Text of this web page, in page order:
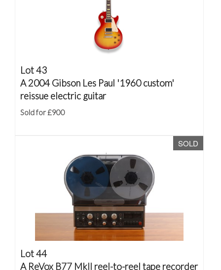
Lot 43
A 2004 Gibson Les Paul '1960 custom'
reissue electric guitar
Sold for £900
SOLD
Lot 44
A ReVox B77 MkII reel-to-reel tape recorder